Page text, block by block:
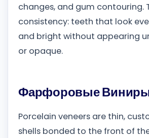
changes, and gum contouring.
consistency: teeth that look
and bright without appearing
or opaque.
Фарфоровые
Porcelain veneers are thin,
shells bonded to the front of